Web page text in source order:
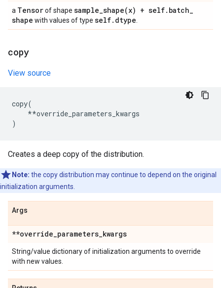
a Tensorof shape sample_shape(x) + self. batch_
shape with values of type self. dtype
copy
View source
copy(
**override_parameters_kwargs
)
Creates a deep copy of the distribution.
Note: the copy distribution may continue to depend on the original
initialization arguments.
Args
**override_parameters_kwargs
String/value dictionary of initialization arguments to override
with new values.